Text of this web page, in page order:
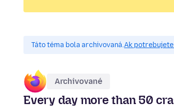
Táto téma bola archivovaná.Ak
Archivované
Every day more than 50